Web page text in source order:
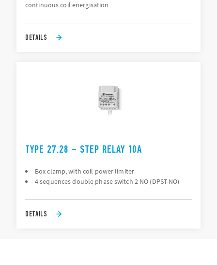
continuous coil energisation
DETAILS
TYPE 27.28 – STEP RELAY 10A
Box clamp, with coil power limiter
4 sequences double phase switch 2 NO (DPST-NO)
DETAILS